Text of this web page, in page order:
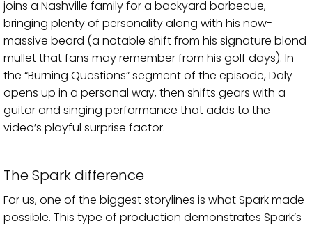
joins a Nashville family for a backyard barbecue,
bringing plenty of personality along with his now-
massive beard (a notable shift from his signature blond
mullet that fans may remember from his golf days). In
the “Burning Questions” segment of the episode, Daly
opens up in a personal way, then shifts gears with a
guitar and singing performance that adds to the
video’s playful surprise factor.
The Spark difference
For us, one of the biggest storylines is what Spark made
possible. This type of production demonstrates Spark’s